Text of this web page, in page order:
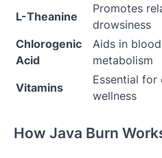
L-Theanine
Promotes
drowsiness
Chlorogenic
Acid
Aids in
metabolism
Vitamins
Essential for
wellness
How Java Burn